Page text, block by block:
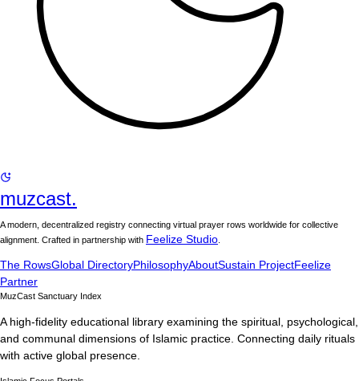
muzcast.
A modern, decentralized registry connecting virtual prayer rows worldwide for collective
alignment. Crafted in partnership with Feelize Studio
The RowsGlobal DirectoryPhilosophyAboutSustain ProjectFeelize
Partner
MuzCast Sanctuary Index
A high-fidelity educational library examining the spiritual, psychological,
and communal dimensions of Islamic practice. Connecting daily rituals
with active global presence.